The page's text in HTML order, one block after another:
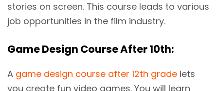
stories on screen. This course leads to various
job opportunities in the film industry.
Game Design Course After 10th:
A game design course after 12th grade lets
you create fun video games. You will learn